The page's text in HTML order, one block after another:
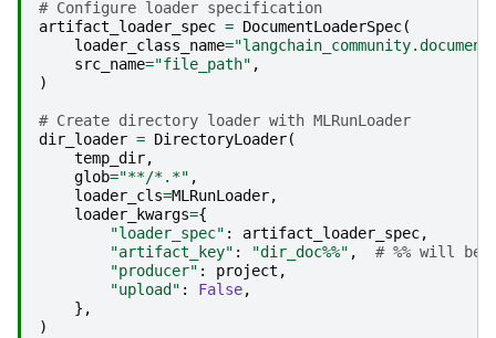
# Configure loader specification
artifact_loader_spec = DocumentLoaderSpec(
loader_class_name=
src_name="file_path" ,
)
# Create directory loader with MLRunLoader
dir_loader = DirectoryLoader(
temp_dir,
glob="**/*.*" ,
loader_cls=MLRunLoader,
loader_kwargs={
"loader_spec" : artifact_loader_spec,
"artifact_key" : "dir_doc%%" ,
# %% will be
"producer" : project ,
"upload" : False,
},
)